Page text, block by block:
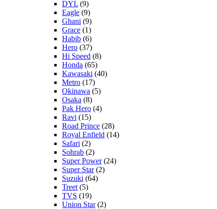
DYL (9)
Eagle (9)
Ghani (9)
Grace (1)
Habib (6)
Hero (37)
Hi Speed (8)
Honda (65)
Kawasaki (40)
Metro (17)
Okinawa (5)
Osaka (8)
Pak Hero (4)
Ravi (15)
Road Prince (28)
Royal Enfield (14)
Safari (2)
Sohrab (2)
Super Power(24)
Super Star(2)
Suzuki (64)
Treet (5)
TVS (19)
Union Star(2)